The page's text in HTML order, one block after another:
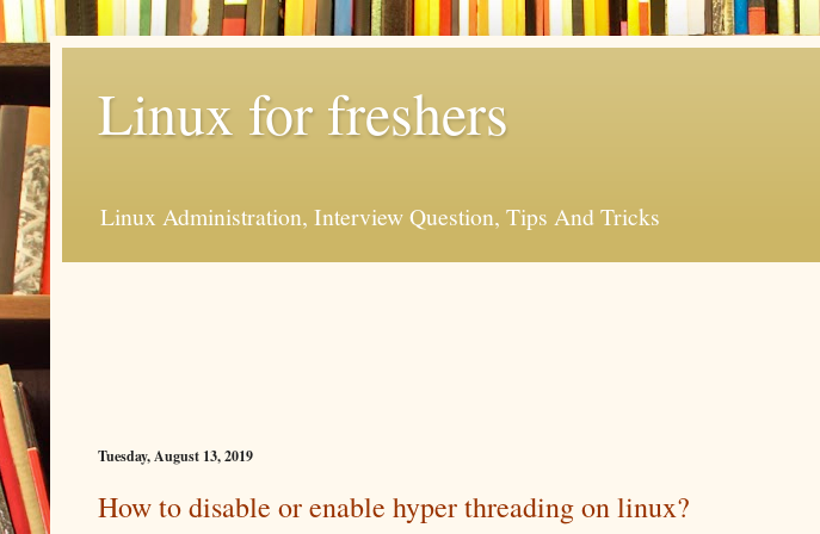
Linux for freshers
Linux Administration, Interview Question, Tips And Tricks
Tuesday, August 13, 2019
How to disable or enable hyper threading on linux?